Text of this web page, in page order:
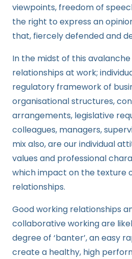
viewpoints, freedom of
the right to express an
that, fiercely defended and
In the midst of this
relationships at work;
regulatory framework of
organisational structures,
arrangements, legislative
colleagues, managers,
mix also, are our individual
values and professional
which impact on the texture
relationships.
Good working relationships
collaborative working are
degree of ‘banter’, an easy
create a healthy, high